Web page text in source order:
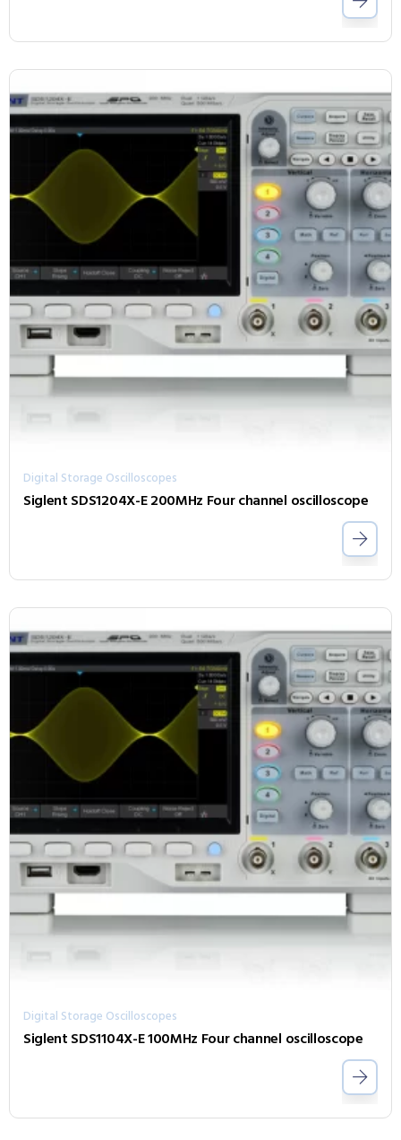
Digital Storage Oscilloscopes
Siglent SDS1204X-E 200MHz Four channel oscilloscope
Digital Storage Oscilloscopes
Siglent SDS1104X-E 100MHz Four channel oscilloscope